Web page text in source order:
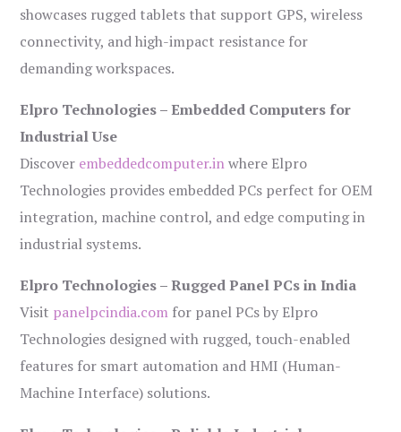
showcases rugged tablets that support GPS, wireless
connectivity, and high-impact resistance for
demanding workspaces.
Elpro Technologies – Embedded Computers for
Industrial Use
Discover embeddedcomputer.inwhere Elpro
Technologies provides embedded PCs perfect for OEM
integration, machine control, and edge computing in
industrial systems.
Elpro Technologies – Rugged Panel PCs in India
Visit panelpcindia.com for panel PCs by Elpro
Technologies designed with rugged, touch-enabled
features for smart automation and HMI (Human-
Machine Interface) solutions.